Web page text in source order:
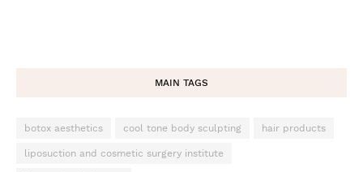
MAIN TAGS
botox aesthetics cool tone body sculpting hair products
liposuction and cosmetic surgery institute